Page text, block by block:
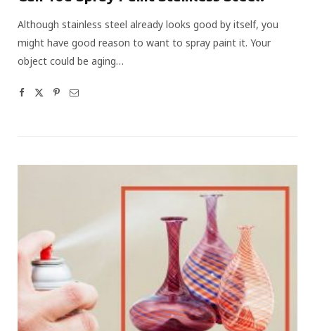
Although stainless steel already looks good by itself, you
might have good reason to want to spray paint it. Your
object could be aging…